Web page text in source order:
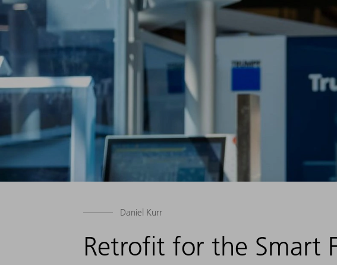
Daniel Kurr
Retrofit for the Smart